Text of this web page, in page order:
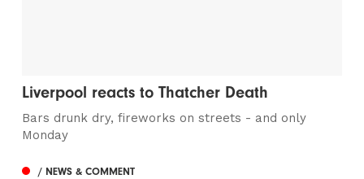
Liverpool reacts to Thatcher Death
Bars drunk dry, fireworks on streets - and only
Monday
/ NEWS & COMMENT